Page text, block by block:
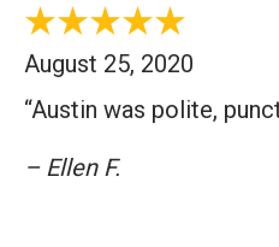
August 25, 2020
“Austin was polite,
– Ellen F.